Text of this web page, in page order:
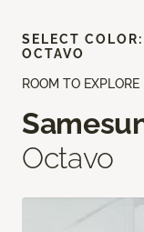
ROOM TO EXPLORE
Octavo
SELECT COLOR:
OCTAVO